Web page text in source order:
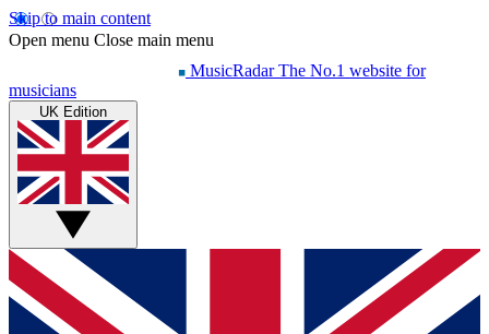
Skip to main content
Open menu Close main menu
MusicRadar The No.1 website for
musicians
UK Edition